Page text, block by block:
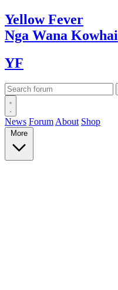
YellowFever
Nga Wana Kowhai
YF
News Forum About Shop
More